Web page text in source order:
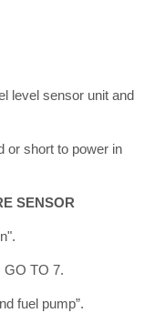
level sensor unit and
or short to power in
SENSOR
GO TO 7.
fuel pump”.